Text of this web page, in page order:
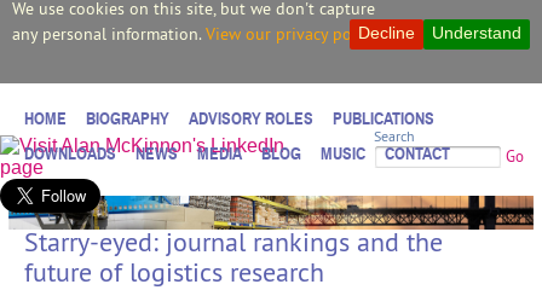
We use cookies on this site, but we don't capture
any personal information. View our privacy policy. Understand
Decline
Search
Go
HOME BIOGRAPHY ADVISORY ROLES
PUBLICATIONS
DOWNLOADS
NEWS MEDIA BLOG MUSIC CONTACT
Starry-eyed: journal rankings and the
future of logistics research